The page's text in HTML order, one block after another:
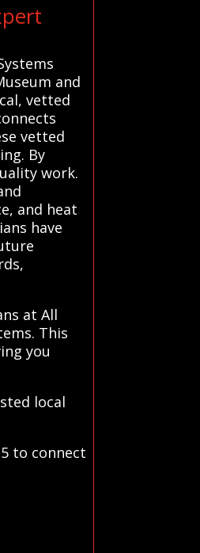
and
vetted
vetted
By
work.
and heat
have
at All
This
you
local
to connect